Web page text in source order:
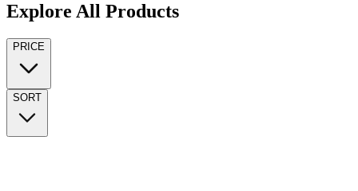
Explore All Products
PRICE
SORT